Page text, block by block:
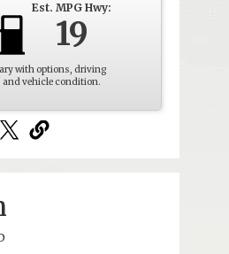
Est. MPG Hwy:
19
with options, driving
vehicle condition.